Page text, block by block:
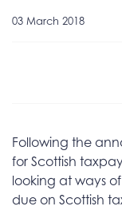
03 March 2018
Following the
for Scottish
looking at ways
due on Scottish